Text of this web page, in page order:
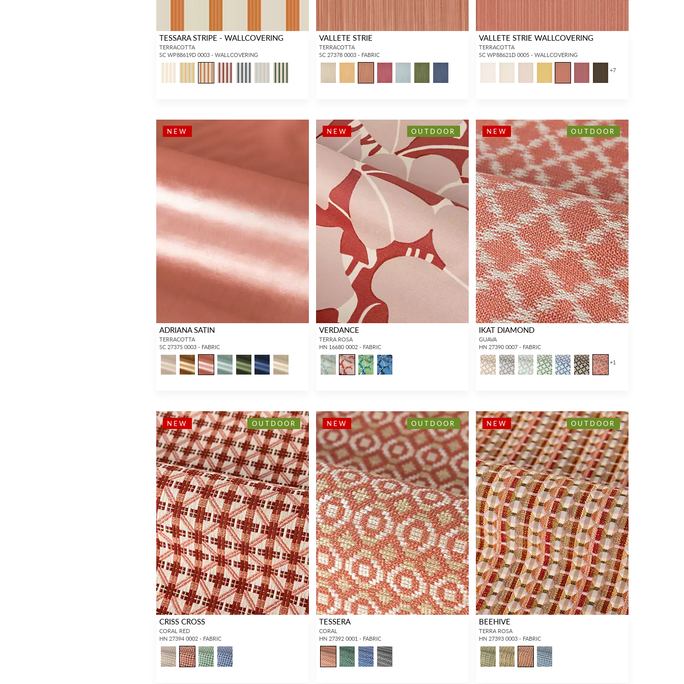
TESSARA STRIPE - WALLCOVERING
TERRACOTTA
SC WP88619D 0003 - WALLCOVERING
VALLETE STRIE
TERRACOTTA
SC 27378 0003 - FABRIC
VALLETE STRIE WALLCOVERING
TERRACOTTA
SC WP88621D 0005 - WALLCOVERING
+7
NEW
ADRIANA SATIN
TERRACOTTA
SC 27375 0003 - FABRIC
NEW OUTDOOR
VERDANCE
TERRA ROSA
HN 16680 0002 - FABRIC
NEW OUTDOOR
IKAT DIAMOND
GUAVA
HN 27390 0007 - FABRIC
+1
NEW OUTDOOR
CRISS CROSS
CORAL RED
HN 27394 0002 - FABRIC
NEW OUTDOOR
TESSERA
CORAL
HN 27392 0001 - FABRIC
NEW OUTDOOR
BEEHIVE
TERRA ROSA
HN 27393 0003 - FABRIC
Don’t have an account with us yet?
OPEN A TRADE ACCOUNT
shop our extensive product offering with
GENERAL PUBLIC
If you are a Scalamandré fanatic and
want to shop our iconic designs and
luxury finished goods, our RETAIL
website is where you have access to it
all...RED FROM SCALAMANDRÉ.
ACCOUNT HOLDER SIGN IN
If you already have a trade account, but you don't have web
access.REQUEST A NEW LOGIN.
Forgot your password? Remember Me
SIGN IN